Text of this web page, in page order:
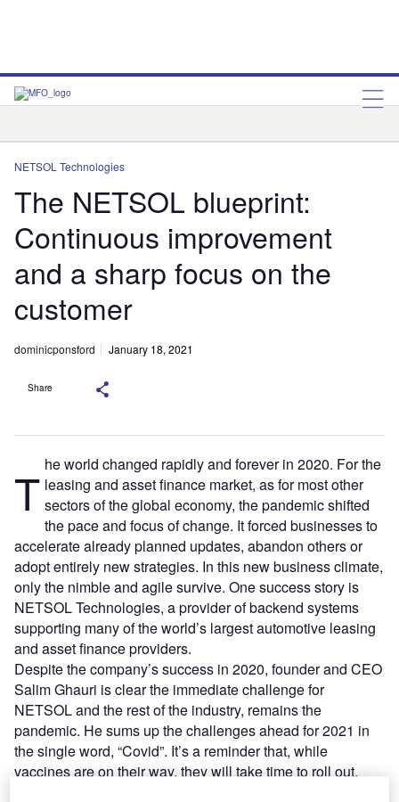
NETSOL Technologies
The NETSOL blueprint:
Continuous improvement
and a sharp focus on the
customer
dominicponsford January 18, 2021
Share
T he world changed rapidly and forever in 2020. For the
leasing and asset finance market, as for most other
sectors of the global economy, the pandemic shifted
the pace and focus of change. It forced businesses to
accelerate already planned updates, abandon others or
adopt entirely new strategies. In this new business climate,
only the nimble and agile survive. One success story is
NETSOL Technologies, a provider of backend systems
supporting many of the world’s largest automotive leasing
and asset finance providers.
Despite the company’s success in 2020, founder and CEO
Salim Ghauri is clear the immediate challenge for
NETSOL and the rest of the industry, remains the
pandemic. He sums up the challenges ahead for 2021 in
the single word, “Covid”. It’s a reminder that, while
vaccines are on their way, they will take time to roll out.